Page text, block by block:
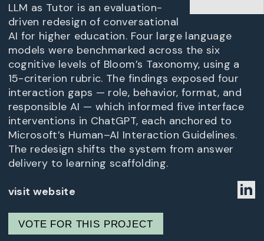
LLM as Tutor is an evaluation-
driven redesign of conversational
AI for higher education. Four large language
models were benchmarked across the six
cognitive levels of Bloom’s Taxonomy, using a
15-criterion rubric. The findings exposed four
interaction gaps — role, behavior, format, and
responsible AI — which informed five interface
interventions in ChatGPT, each anchored to
Microsoft’s Human–AI Interaction Guidelines.
The redesign shifts the system from answer
delivery to learning scaffolding.
visit website
VOTE FOR THIS PROJECT